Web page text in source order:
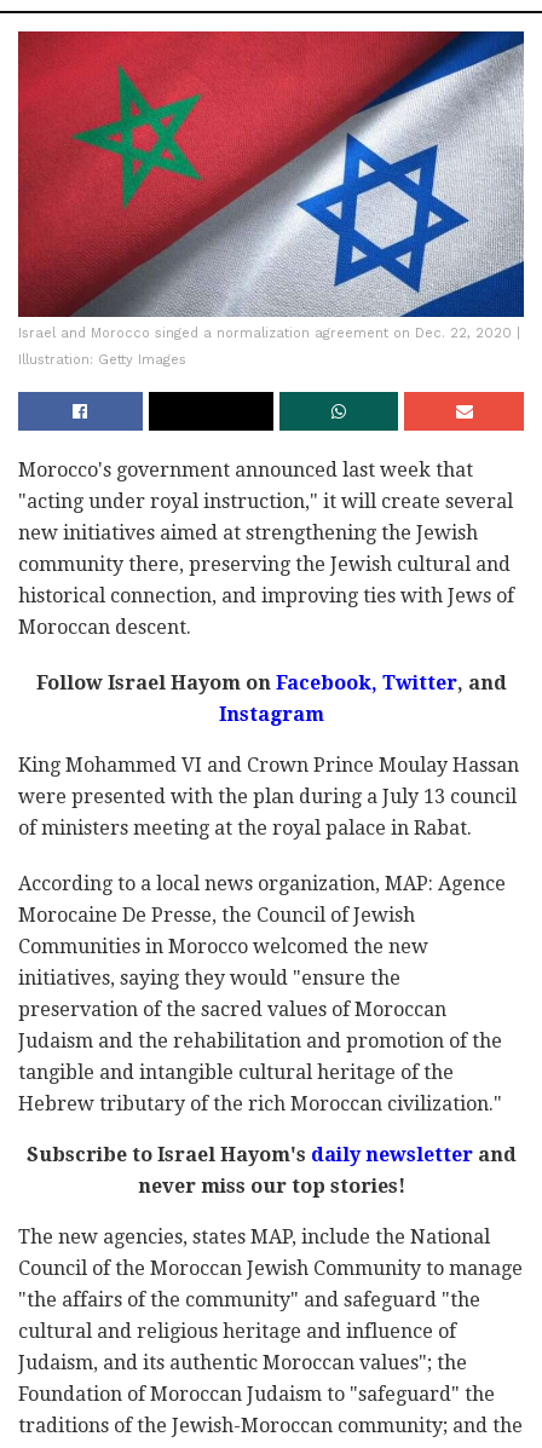
Israel and Morocco singed a normalization agreement on Dec. 22, 2020 |
Illustration: Getty Images
Morocco's government announced last week that
"acting under royal instruction," it will create several
new initiatives aimed at strengthening the Jewish
community there, preserving the Jewish cultural and
historical connection, and improving ties with Jews of
Moroccan descent.
Follow Israel Hayom on Facebook, Twitter, and
Instagram
King Mohammed VI and Crown Prince Moulay Hassan
were presented with the plan during a July 13 council
of ministers meeting at the royal palace in Rabat.
According to a local news organization, MAP: Agence
Morocaine De Presse, the Council of Jewish
Communities in Morocco welcomed the new
initiatives, saying they would "ensure the
preservation of the sacred values of Moroccan
Judaism and the rehabilitation and promotion of the
tangible and intangible cultural heritage of the
Hebrew tributary of the rich Moroccan civilization."
Subscribe to Israel Hayom's daily newsletterand
never miss our top stories!
The new agencies, states MAP, include the National
Council of the Moroccan Jewish Community to manage
"the affairs of the community" and safeguard "the
cultural and religious heritage and influence of
Judaism, and its authentic Moroccan values"; the
Foundation of Moroccan Judaism to "safeguard" the
traditions of the Jewish-Moroccan community; and the